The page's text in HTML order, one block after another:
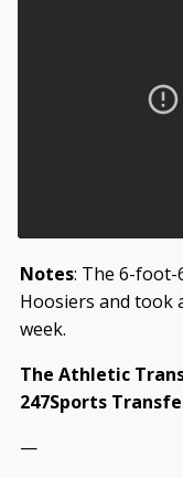
Notes: The 6-
Hoosiers and took
week.
The Athletic
247Sports
—